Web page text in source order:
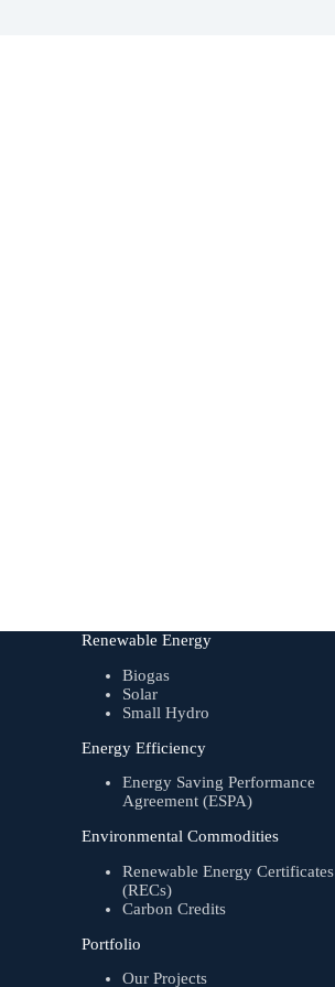
Renewable Energy
Biogas
Solar
Small Hydro
Energy Efficiency
Energy Saving Performance
Agreement (ESPA)
Environmental Commodities
Renewable Energy Certificates
(RECs)
Carbon Credits
Portfolio
Our Projects